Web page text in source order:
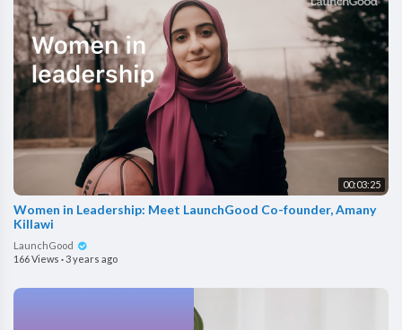
00:03:25
Women in Leadership: Meet LaunchGood Co-founder, Amany
Killawi
LaunchGood
166 Views ·3 years ago